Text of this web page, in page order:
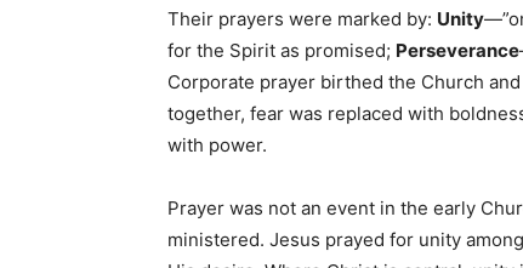
Their prayers were marked by: Unity
for the Spirit as promised; Perseverance
Corporate prayer birthed the Church
together, fear was replaced with
with power.
Prayer was not an event in the early
ministered. Jesus prayed for unity